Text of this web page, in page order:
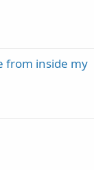
from inside my